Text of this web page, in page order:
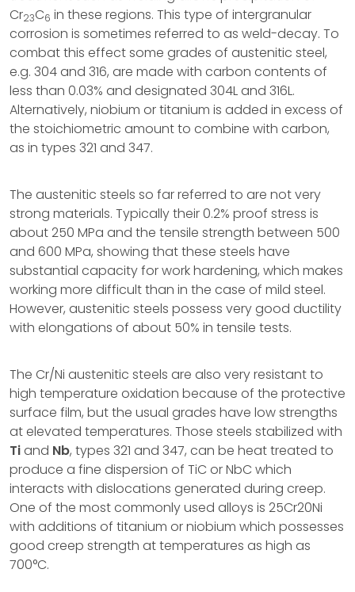
Cr23C6 in these regions. This type of intergranular
corrosion is sometimes referred to as weld-decay. To
combat this effect some grades of austenitic steel,
e.g. 304 and 316, are made with carbon contents of
less than 0.03% and designated 304L and 316L.
Alternatively, niobium or titanium is added in excess of
the stoichiometric amount to combine with carbon,
as in types 321 and 347.
The austenitic steels so far referred to are not very
strong materials. Typically their 0.2% proof stress is
about 250 MPa and the tensile strength between 500
and 600 MPa, showing that these steels have
substantial capacity for work hardening, which makes
working more difficult than in the case of mild steel.
However, austenitic steels possess very good ductility
with elongations of about 50% in tensile tests.
The Cr/Ni austenitic steels are also very resistant to
high temperature oxidation because of the protective
surface film, but the usual grades have low strengths
at elevated temperatures. Those steels stabilized with
Tiand Nb, types 321 and 347, can be heat treated to
produce a fine dispersion of TiC or NbC which
interacts with dislocations generated during creep.
One of the most commonly used alloys is 25Cr20Ni
with additions of titanium or niobium which possesses
good creep strength at temperatures as high as
700°C.